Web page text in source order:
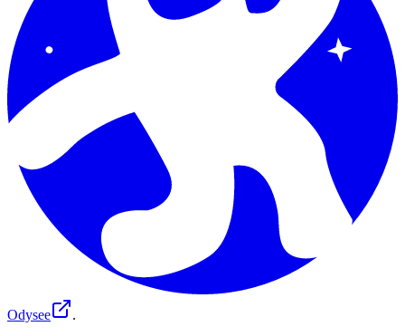
Odysee
.